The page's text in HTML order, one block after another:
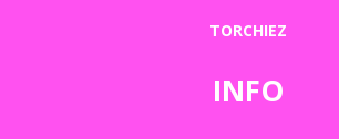
TORCHIEZ
INFO